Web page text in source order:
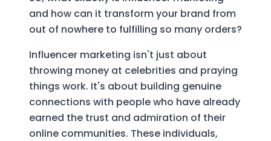
and how can it transform your brand from
out of nowhere to fulfilling so many orders?
Influencer marketing isn't just about
throwing money at celebrities and praying
things work. It's about building genuine
connections with people who have already
earned the trust and admiration of their
online communities. These individuals,